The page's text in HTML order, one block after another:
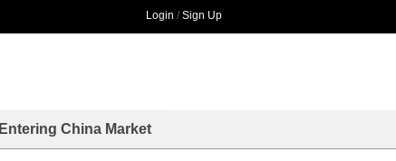
Login / Sign Up
Entering China Market